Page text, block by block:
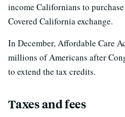
income Californians to
Covered California exchange.
In December, Affordable Care
millions of Americans after
to extend the tax credits.
Taxes and fees